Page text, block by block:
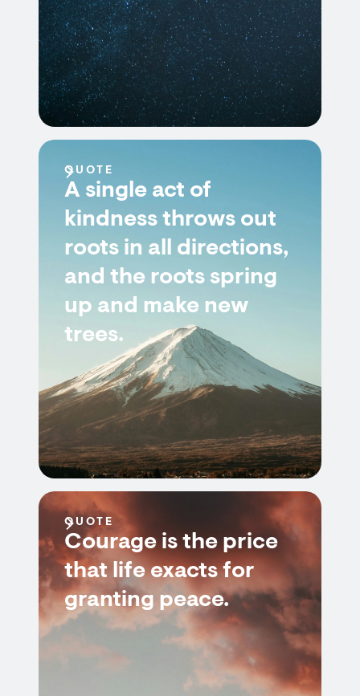
QUOTE
A single act of
kindness throws out
roots in all directions,
and the roots spring
up and make new
trees.
QUOTE
Courage is the price
that life exacts for
granting peace.